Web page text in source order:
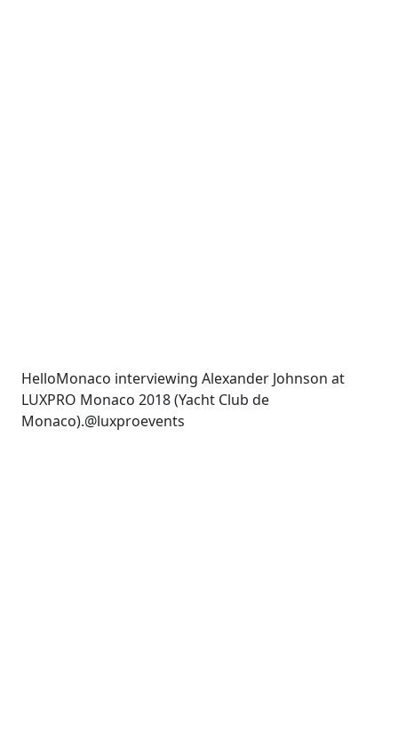
HelloMonaco interviewing Alexander Johnson at
LUXPRO Monaco 2018 (Yacht Club de
Monaco).@luxproevents